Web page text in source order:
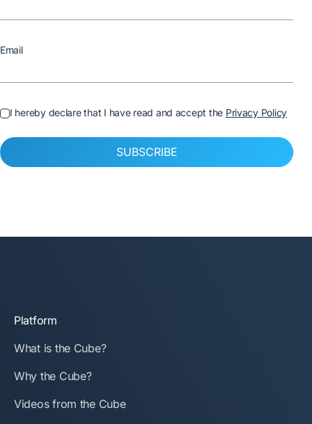
Email
I hereby declare that I have read and accept the Privacy Policy
SUBSCRIBE
Platform
What is the Cube?
Why the Cube?
Videos from the Cube